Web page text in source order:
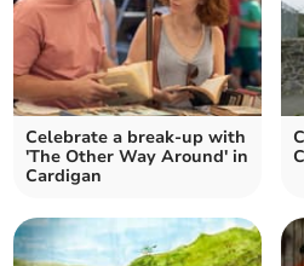
Celebrate a break-up with
'The Other Way Around' in
Cardigan